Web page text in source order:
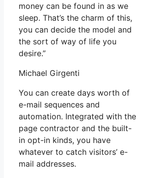
money can be found in as we
sleep. That’s the charm of this,
you can decide the model and
the sort of way of life you
desire.”
Michael Girgenti
You can create days worth of
e-mail sequences and
automation. Integrated with the
page contractor and the built-
in opt-in kinds, you have
whatever to catch visitors’ e-
mail addresses.